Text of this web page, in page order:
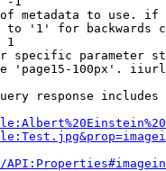
metadata to use.
'1' for backwards
1
specific parameter
'page15-100px'.
response